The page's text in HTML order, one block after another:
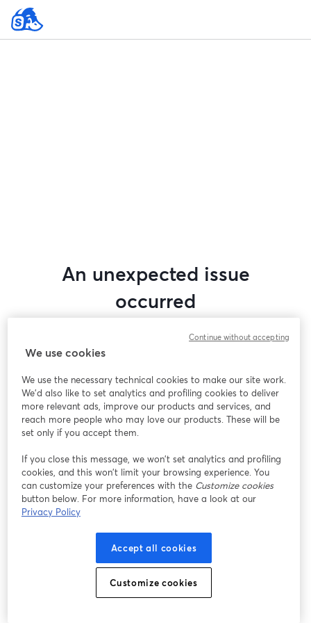
An unexpected issue
occurred
this webinar. Please try reloading the page.
Having issues?
opens in a new tab
We use cookies
We use the necessary technical cookies to make our site work.
We'd also like to set analytics and profiling cookies to deliver
more relevant ads, improve our products and services, and
reach more people who may love our products. These will be
set only if you accept them.
If you close this message, we won’t set analytics and profiling
cookies, and this won’t limit your browsing experience. You
can customize your preferences with the Customize cookies
button below. For more information, have a look at our
Privacy Policy
Accept all cookies
Customize cookies
Continue without accepting